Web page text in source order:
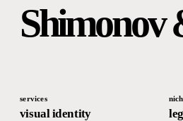
services
visual identity
Shimonov